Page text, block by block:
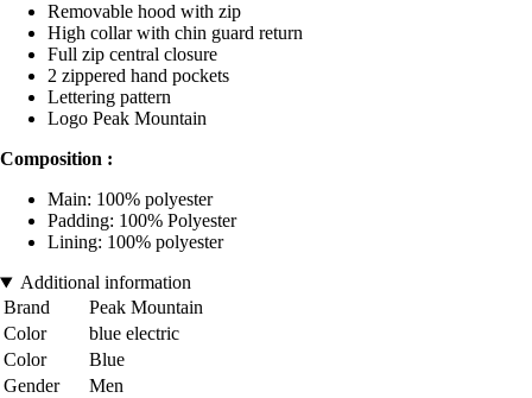
Removable hood with zip
High collar with chin guard return
Full zip central closure
2 zippered hand pockets
Lettering pattern
Logo Peak Mountain
Composition :
Main: 100% polyester
Padding: 100% Polyester
Lining: 100% polyester
Additional information
Brand
Peak Mountain
Color
blue electric
Color
Blue
Gender
Men